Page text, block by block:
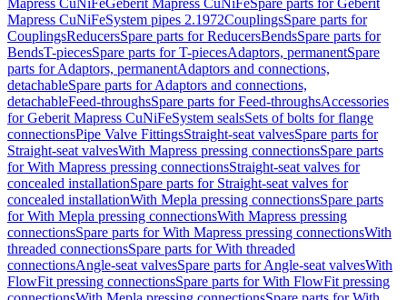
Mapress CuNiFeGeberit Mapress CuNiFeSpare parts for Geberit
Mapress CuNiFeSystem pipes 2.1972CouplingsSpare parts for
CouplingsReducersSpare parts for ReducersBendsSpare parts for
BendsT-piecesSpare parts for T-piecesAdaptors, permanentSpare
parts for Adaptors, permanentAdaptors and connections,
detachableSpare parts for Adaptors and connections,
detachableFeed-throughsSpare parts for Feed-throughsAccessories
for Geberit Mapress CuNiFeSystem sealsSets of bolts for flange
connectionsPipe Valve FittingsStraight-seat valvesSpare parts for
Straight-seat valvesWith Mapress pressing connectionsSpare parts
for With Mapress pressing connectionsStraight-seat valves for
concealed installationSpare parts for Straight-seat valves for
concealed installationWith Mepla pressing connectionsSpare parts
for With Mepla pressing connectionsWith Mapress pressing
connectionsSpare parts for With Mapress pressing connectionsWith
threaded connectionsSpare parts for With threaded
connectionsAngle-seat valvesSpare parts for Angle-seat valvesWith
FlowFit pressing connectionsSpare parts for With FlowFit pressing